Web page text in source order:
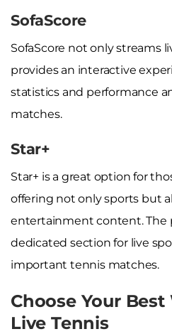
SofaScore
SofaScore not only streams
provides an interactive
statistics and performance
matches.
Star+
Star+ is a great option for
offering not only sports but
entertainment content. The
dedicated section for live
important tennis matches.
Choose Your
Live Tennis